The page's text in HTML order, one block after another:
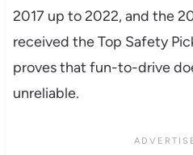
2017 up to 2022, and the
received the Top Safety
proves that fun-to-drive
unreliable.